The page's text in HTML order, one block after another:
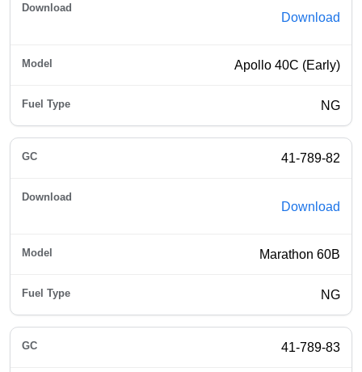
Download
Apollo 40C (Early)
NG
41-789-82
Download
Marathon 60B
NG
41-789-83